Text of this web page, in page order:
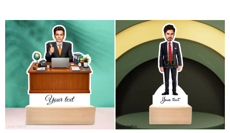
price
was:
₹599.00.
Current
price
is:
₹499.00.
Original
was:
₹575.00.
Current
price
is:
₹425.00.